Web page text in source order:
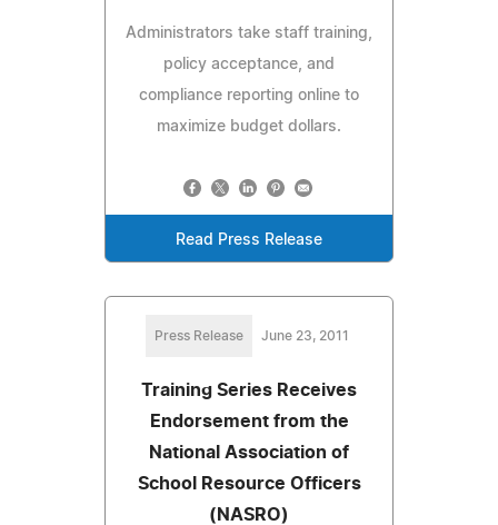
Administrators take staff training,
policy acceptance, and
compliance reporting online to
maximize budget dollars.
Read Press Release
Press Release June 23, 2011
Training Series Receives
Endorsement from the
National Association of
School Resource Officers
(NASRO)